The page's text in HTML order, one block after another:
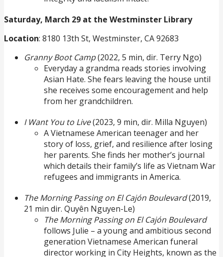
Saturday, March 29 at the Westminster Library
Location: 8180 13th St, Westminster, CA 92683
Granny Boot Camp(2022, 5 min, dir. Terry Ngo)
Everyday a grandma reads stories involving
Asian Hate. She fears leaving the house until
she receives some encouragement and help
from her grandchildren.
I Want You to Live(2023, 9 min, dir. Milla Nguyen)
A Vietnamese American teenager and her
story of loss, grief, and resilience after losing
her parents. She finds her mother’s journal
which details their family’s life as Vietnam War
refugees and immigrants in America.
The Morning Passing on El Cajón Boulevard(2019,
21 min dir. Quyên Nguyen-Le)
The Morning Passing on El Cajón Boulevard
follows Julie – a young and ambitious second
generation Vietnamese American funeral
director working in City Heights, known as the